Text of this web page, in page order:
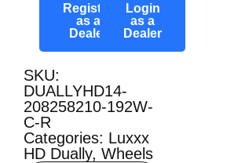
Register
as a
Dealer
Login
as a
Dealer
SKU:
DUALLYHD14-
208258210-192W-
C-R
Categories: Luxxx
HD Dually, Wheels